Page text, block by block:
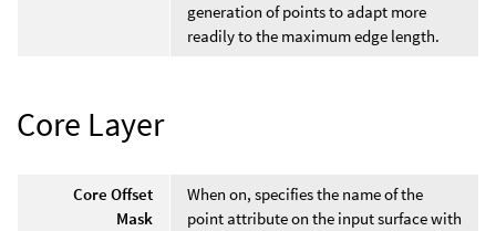
generation of points to adapt more
readily to the maximum edge length.
Core Layer
Core Offset
Mask
When on, specifies the name of the
point attribute on the input surface with